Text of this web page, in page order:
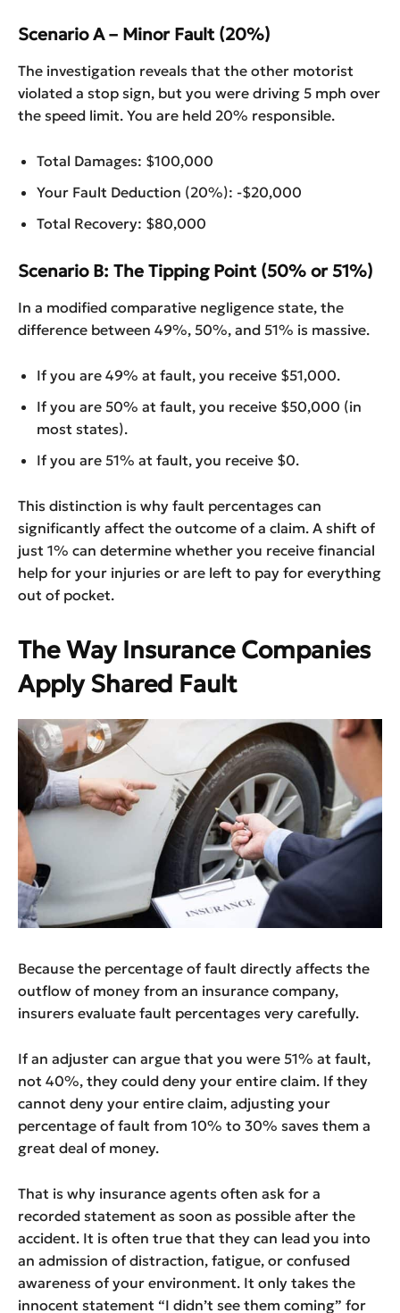
Scenario A – Minor Fault (20%)
The investigation reveals that the other motorist
violated a stop sign, but you were driving 5 mph over
the speed limit. You are held 20% responsible.
Total Damages: $100,000
Your Fault Deduction (20%): -$20,000
Total Recovery: $80,000
Scenario B: The Tipping Point (50% or 51%)
In a modified comparative negligence state, the
difference between 49%, 50%, and 51% is massive.
If you are 49% at fault, you receive $51,000.
If you are 50% at fault, you receive $50,000 (in
most states).
If you are 51% at fault, you receive $0.
This distinction is why fault percentages can
significantly affect the outcome of a claim. A shift of
just 1% can determine whether you receive financial
help for your injuries or are left to pay for everything
out of pocket.
The Way Insurance Companies
Apply Shared Fault
Because the percentage of fault directly affects the
outflow of money from an insurance company,
insurers evaluate fault percentages very carefully.
If an adjuster can argue that you were 51% at fault,
not 40%, they could deny your entire claim. If they
cannot deny your entire claim, adjusting your
percentage of fault from 10% to 30% saves them a
great deal of money.
That is why insurance agents often ask for a
recorded statement as soon as possible after the
accident. It is often true that they can lead you into
an admission of distraction, fatigue, or confused
awareness of your environment. It only takes the
innocent statement “I didn’t see them coming” for